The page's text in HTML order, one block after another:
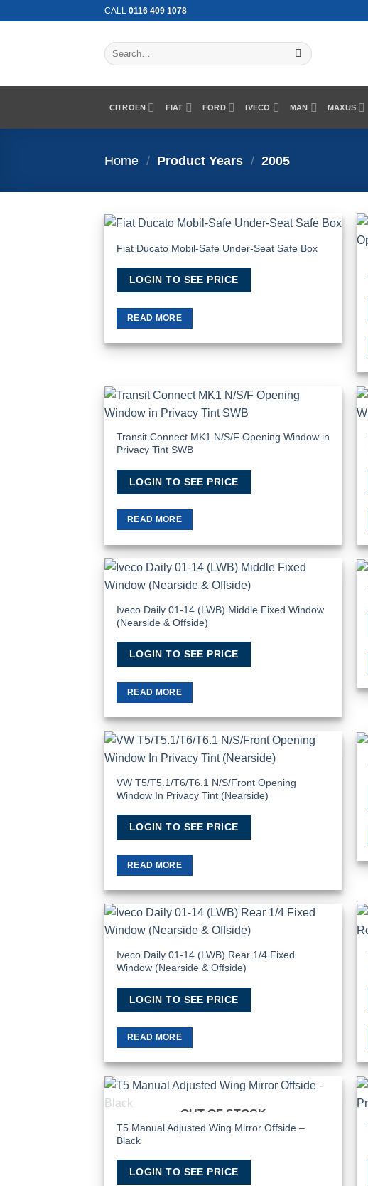
CALL 0116 409 1078
Search
for:
CITROEN FIAT FORD IVECO MAN MAXUS
Home / Product Years / 2005
Add to
Fiat Ducato Mobil-Safe Under-Seat Safe Box
LOGIN TO SEE PRICE
READ MORE
Wishlist
Transit Connect MK1 N/S/F Opening Window in
Privacy Tint SWB
LOGIN TO SEE PRICE
READ MORE
Wishlist
Iveco Daily 01-14 (LWB) Middle Fixed Window
(Nearside & Offside)
LOGIN TO SEE PRICE
READ MORE
VW T5/T5.1/T6/T6.1 N/S/Front Opening
Window In Privacy Tint (Nearside)
LOGIN TO SEE PRICE
READ MORE
Iveco Daily 01-14 (LWB) Rear 1/4 Fixed
Window (Nearside & Offside)
LOGIN TO SEE PRICE
READ MORE
OUT OF STOCK
T5 Manual Adjusted Wing Mirror Offside –
Black
LOGIN TO SEE PRICE